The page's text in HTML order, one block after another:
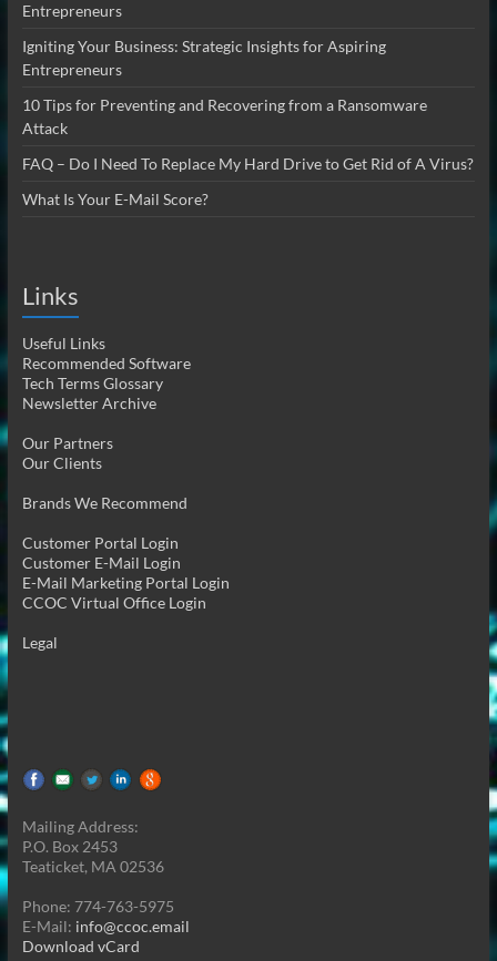
Entrepreneurs
Igniting Your Business: Strategic Insights for Aspiring
Entrepreneurs
10 Tips for Preventing and Recovering from a Ransomware
Attack
FAQ – Do I Need To Replace My Hard Drive to Get Rid of A Virus?
What Is Your E-Mail Score?
Links
Useful Links
Recommended Software
Tech Terms Glossary
Newsletter Archive
Our Partners
Our Clients
Brands We Recommend
Customer Portal Login
Customer E-Mail Login
E-Mail Marketing Portal Login
CCOC Virtual Office Login
Legal
Mailing Address:
P.O. Box 2453
Teaticket, MA 02536
Phone: 774-763-5975
E-Mail: info@ccoc.email
Download vCard